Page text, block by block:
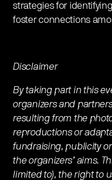
strategies for
foster connections
Disclaimer
By taking part in this
organizers and
resulting from the
reproductions or
fundraising, publicity
the organizers’ aims.
limited to), the right to